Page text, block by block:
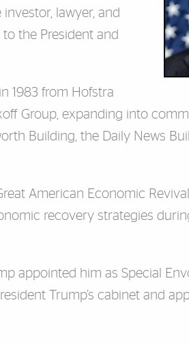
lawyer, and
the President and
1983 from Hofstra
Group, expanding into
Building, the Daily News
American Economic
recovery strategies
appointed him as Special
Trump’s cabinet and